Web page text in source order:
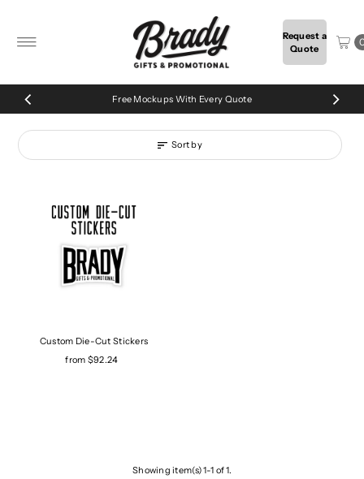
Request a
Quote
Free Mockups With Every Quote
Sort by
Custom Die-Cut Stickers
from $92.24
Showing item(s) 1-1 of 1.